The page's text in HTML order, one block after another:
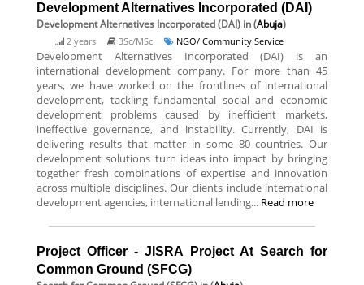
Development Alternatives Incorporated (DAI)
Development Alternatives Incorporated (DAI) in (Abuja)
2 years BSc/MSc NGO/ Community Service
Development Alternatives Incorporated (DAI) is an
international development company. For more than 45
years, we have worked on the frontlines of international
development, tackling fundamental social and economic
development problems caused by inefficient markets,
ineffective governance, and instability. Currently, DAI is
delivering results that matter in some 80 countries. Our
development solutions turn ideas into impact by bringing
together fresh combinations of expertise and innovation
across multiple disciplines. Our clients include international
development agencies, international lending... Read more
Project Officer - JISRA Project At Search for
Common Ground (SFCG)